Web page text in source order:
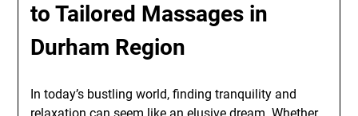
to Tailored Massages in
Durham Region
In today’s bustling world, finding tranquility and